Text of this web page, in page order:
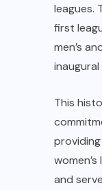
leagues.
first
men’s
inaugural
This
and